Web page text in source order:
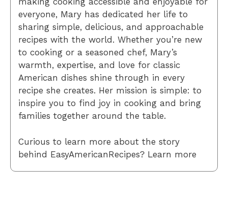
everyone, Mary has dedicated her life to
sharing simple, delicious, and approachable
recipes with the world. Whether you’re new
to cooking or a seasoned chef, Mary’s
warmth, expertise, and love for classic
American dishes shine through in every
recipe she creates. Her mission is simple: to
inspire you to find joy in cooking and bring
families together around the table.
Curious to learn more about the story
behind EasyAmericanRecipes? Learn more